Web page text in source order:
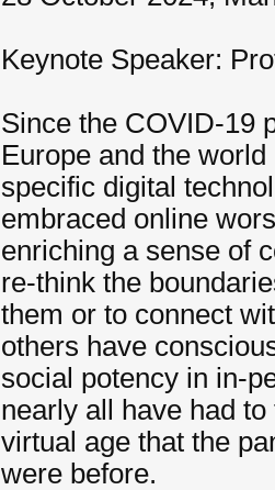
Keynote Speaker:
Since the COVID-19
Europe and the
specific digital
embraced online
enriching a sense of
re-think the
them or to connect
others have
social potency in in-
nearly all have had
virtual age that the
were before.